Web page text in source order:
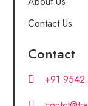
Contact Us
Contact
+91 9542